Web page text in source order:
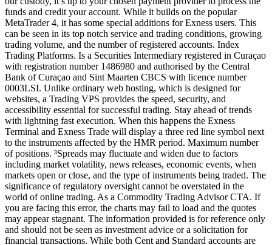
funds and credit your account. While it builds on the popular
MetaTrader 4, it has some special additions for Exness users. This
can be seen in its top notch service and trading conditions, growing
trading volume, and the number of registered accounts. Index
Trading Platforms. Is a Securities Intermediary registered in Curaçao
with registration number 1486980 and authorised by the Central
Bank of Curaçao and Sint Maarten CBCS with licence number
0003LSI. Unlike ordinary web hosting, which is designed for
websites, a Trading VPS provides the speed, security, and
accessibility essential for successful trading. Stay ahead of trends
with lightning fast execution. When this happens the Exness
Terminal and Exness Trade will display a three red line symbol next
to the instruments affected by the HMR period. Maximum number
of positions. ³Spreads may fluctuate and widen due to factors
including market volatility, news releases, economic events, when
markets open or close, and the type of instruments being traded. The
significance of regulatory oversight cannot be overstated in the
world of online trading. As a Commodity Trading Advisor CTA. If
you are facing this error, the charts may fail to load and the quotes
may appear stagnant. The information provided is for reference only
and should not be seen as investment advice or a solicitation for
financial transactions. While both Cent and Standard accounts are